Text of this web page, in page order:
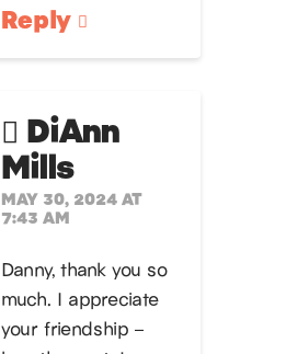
Reply
DiAnn
Mills
MAY 30, 2024 AT
7:43 AM
Danny, thank you so
much. I appreciate
your friendship –